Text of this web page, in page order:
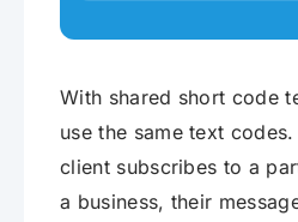
With shared short code
use the same text
client subscribes to a
a business, their